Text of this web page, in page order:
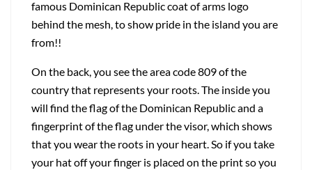
famous Dominican Republic coat of arms logo
behind the mesh, to show pride in the island you are
from!!
On the back, you see the area code 809 of the
country that represents your roots. The inside you
will find the flag of the Dominican Republic and a
fingerprint of the flag under the visor, which shows
that you wear the roots in your heart. So if you take
your hat off your finger is placed on the print so you